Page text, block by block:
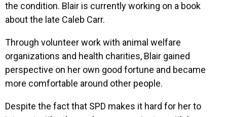
the condition. Blair is currently working on a book
about the late Caleb Carr.
Through volunteer work with animal welfare
organizations and health charities, Blair gained
perspective on her own good fortune and became
more comfortable around other people.
Despite the fact that SPD makes it hard for her to